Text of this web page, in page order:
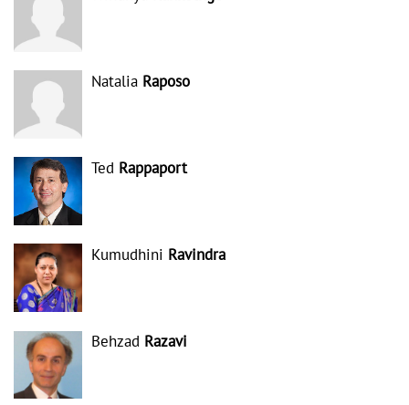
Natalia Raposo
Ted Rappaport
Kumudhini Ravindra
Behzad Razavi